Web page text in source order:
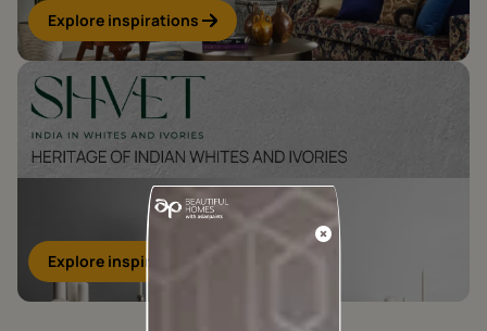
Explore inspirations
Explore inspirations